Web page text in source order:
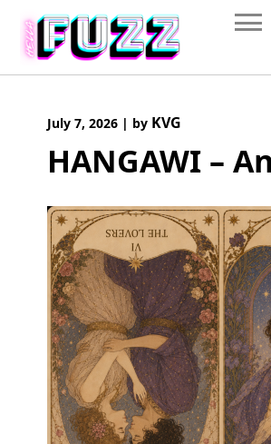
content
July 7, 2026 | by KVG
HANGAWI –